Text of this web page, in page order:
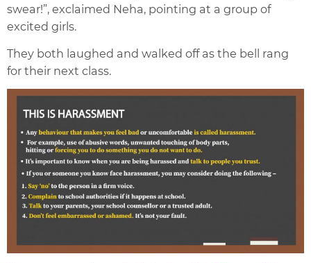
swear!”, exclaimed Neha, pointing at a group of
excited girls.
They both laughed and walked off as the bell rang
for their next class.